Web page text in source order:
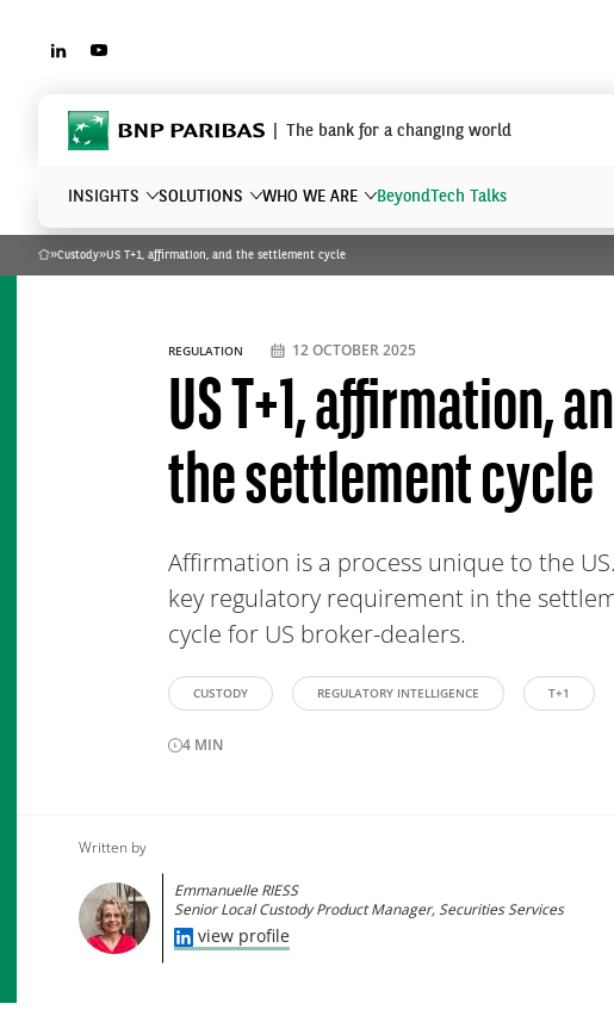
LINKEDINYOUTUBE
BNP Paribas The bank for a changing world
INSIGHTS SOLUTIONS WHO WE ARE Beyond Tech Talks
Home
»Custody»US T+1, affirmation, and the settlement cycle
US T+1, affirmation,
the settlement cycle
Affirmation is a process unique to the
key regulatory requirement in the
cycle for US broker-dealers.
REGULATION 12 OCTOBER 2025
CUSTODY REGULATORY INTELLIGENCE T+1
4 MIN
Written by
Emmanuelle RIESS
Senior Local Custody Product Manager, Securities Services
view profile